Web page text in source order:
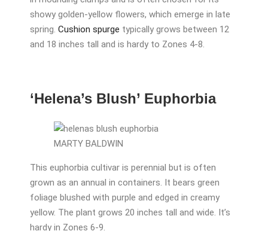
showy golden-yellow flowers, which emerge in late
spring. Cushion spurge typically grows between 12
and 18 inches tall and is hardy to Zones 4-8.
‘Helena’s Blush’ Euphorbia
MARTY BALDWIN
This euphorbia cultivar is perennial but is often
grown as an annual in containers. It bears green
foliage blushed with purple and edged in creamy
yellow. The plant grows 20 inches tall and wide. It’s
hardy in Zones 6-9.